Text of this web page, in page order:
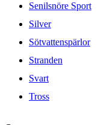
Senilsnöre Sport
Silver
Sötvattenspärlor
Stranden
Svart
Tross